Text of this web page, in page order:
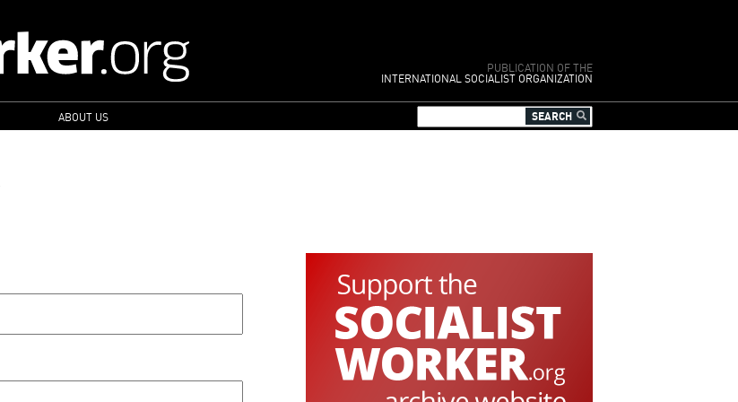
PUBLICATION OF THE
INTERNATIONAL SOCIALIST ORGANIZATION
ABOUT US